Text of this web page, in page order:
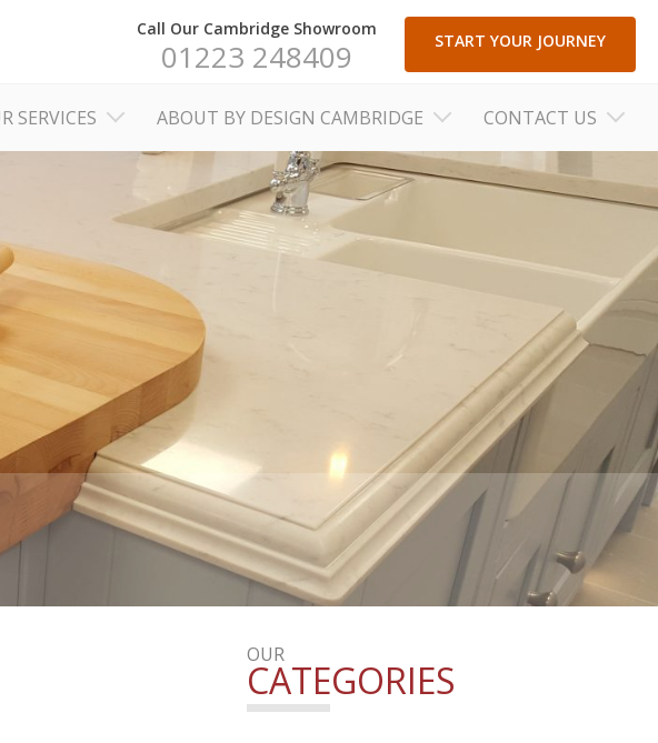
Call Our Cambridge Showroom
01223 248409 START YOUR JOURNEY
SERVICES ABOUT BY DESIGN CAMBRIDGE CONTACT US
OUR
CATEGORIES